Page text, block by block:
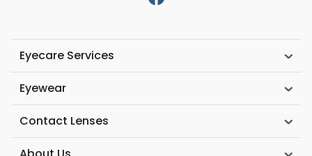
Eyecare Services
Eyewear
Contact Lenses